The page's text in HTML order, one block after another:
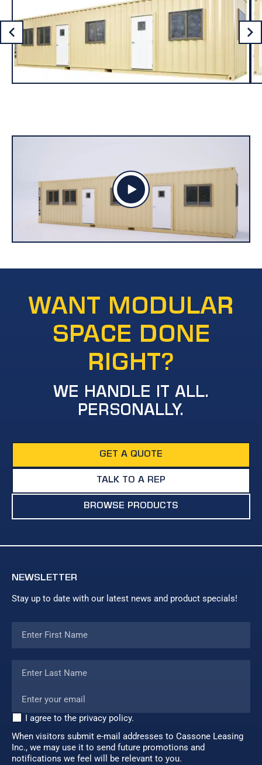
WANT MODULAR
SPACE DONE
RIGHT?
WE HANDLE IT ALL.
PERSONALLY.
GET A QUOTE
TALK TO A REP
BROWSE PRODUCTS
NEWSLETTER
Stay up to date with our latest news and product specials!
I agree to the privacy policy.
When visitors submit e-mail addresses to Cassone Leasing
Inc., we may use it to send future promotions and
notifications we feel will be relevant to you.